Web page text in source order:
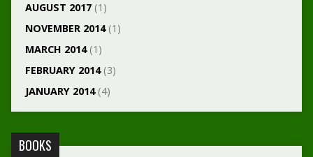
AUGUST 2017(1)
NOVEMBER 2014(1)
MARCH 2014(1)
FEBRUARY 2014(3)
JANUARY 2014(4)
BOOKS